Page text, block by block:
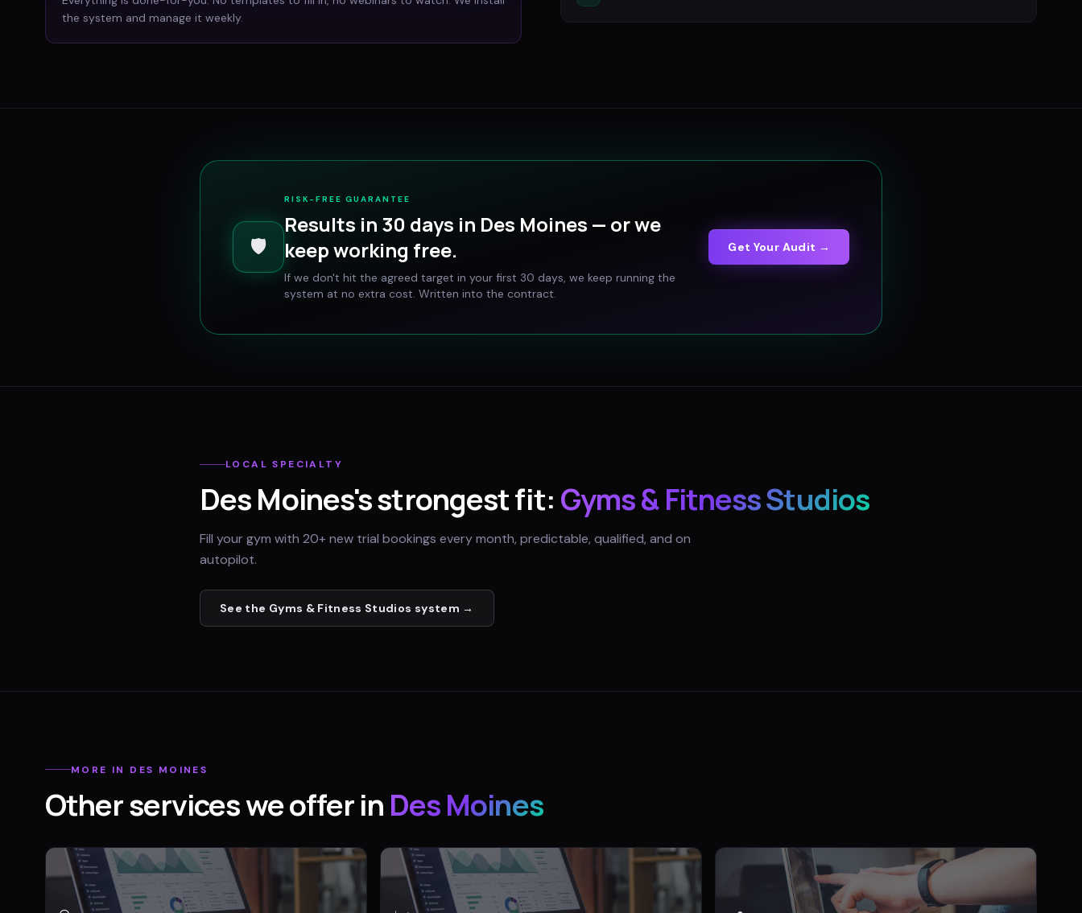
the system and manage it weekly.
🛡️
RISK-FREE GUARANTEE
Results in 30 days in Des Moines — or we
keep working free.
If we don't hit the agreed target in your first 30 days, we keep running the
system at no extra cost. Written into the contract.
Get Your Audit →
LOCAL SPECIALTY
Des Moines's strongest fit: Gyms & Fitness Studios
Fill your gym with 20+ new trial bookings every month, predictable, qualified, and on
autopilot.
See the Gyms & Fitness Studios system →
MORE IN DES MOINES
Other services we offer in Des Moines